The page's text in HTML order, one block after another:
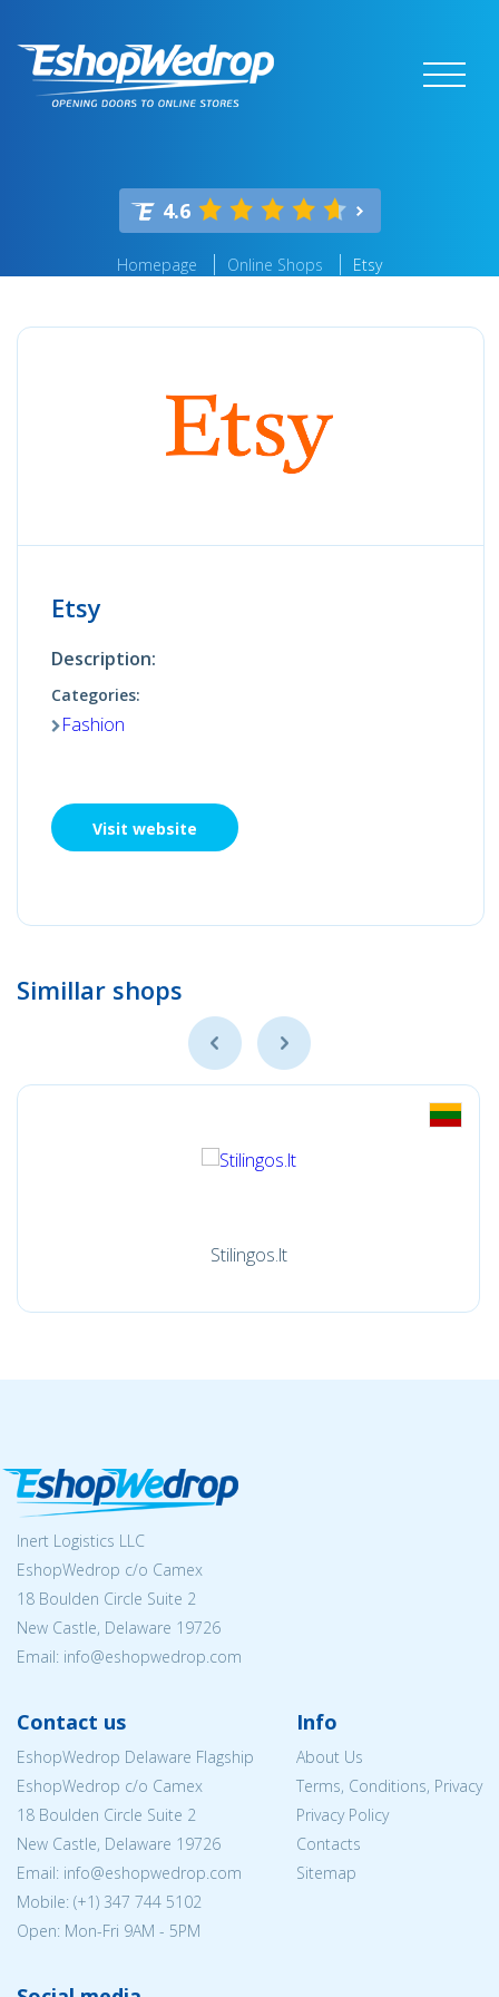
4.6
Homepage Online Shops Etsy
Etsy
Description:
Categories:
Fashion
Visit website
Simillar shops
Stilingos.lt
Inert Logistics LLC
EshopWedrop c/o Camex
18 Boulden Circle Suite 2
New Castle, Delaware 19726
Email: info@eshopwedrop.com
Contact us
EshopWedrop Delaware Flagship
EshopWedrop c/o Camex
18 Boulden Circle Suite 2
New Castle, Delaware 19726
Email: info@eshopwedrop.com
Mobile: (+1) 347 744 5102
Open: Mon-Fri 9AM - 5PM
Info
About Us
Terms, Conditions, Privacy
Privacy Policy
Contacts
Sitemap